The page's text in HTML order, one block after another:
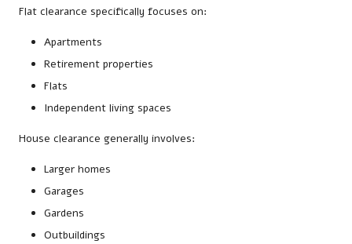
Flat clearance specifically focuses on:
Apartments
Retirement properties
Flats
Independent living spaces
House clearance generally involves:
Larger homes
Garages
Gardens
Outbuildings